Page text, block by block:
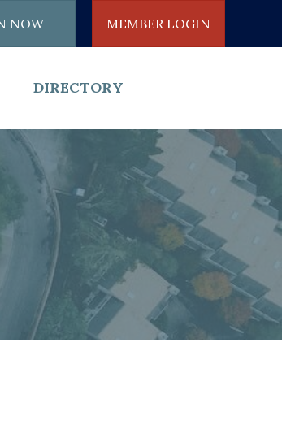
NOW MEMBER LOGIN
DIRECTORY